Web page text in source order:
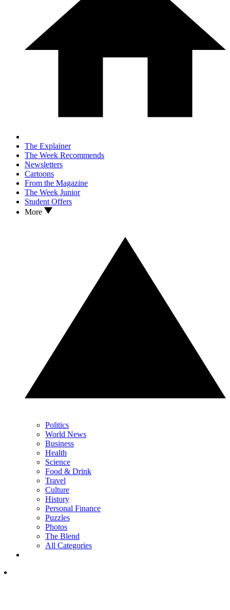
The Explainer
The Week Recommends
Newsletters
Cartoons
From the Magazine
The Week Junior
Student Offers
More
Politics
World News
Business
Health
Science
Food & Drink
Travel
Culture
History
Personal Finance
Puzzles
Photos
The Blend
All Categories